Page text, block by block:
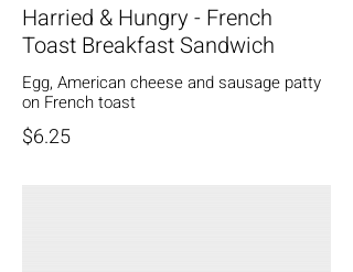
Harried & Hungry - French
Toast Breakfast Sandwich
Egg, American cheese and sausage patty
on French toast
$6.25